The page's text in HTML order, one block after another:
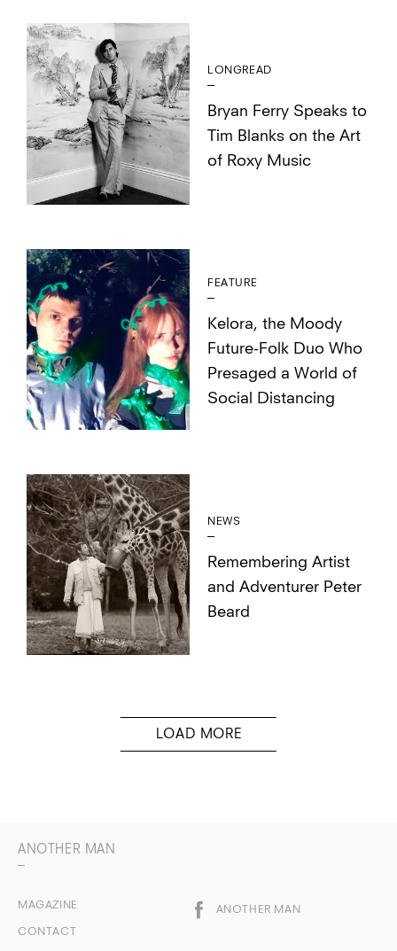
LONGREAD
Bryan Ferry Speaks to
Tim Blanks on the Art
of Roxy Music
FEATURE
Kelora, the Moody
Future-Folk Duo Who
Presaged a World of
Social Distancing
NEWS
Remembering Artist
and Adventurer Peter
Beard
ANOTHER MAN
MAGAZINE
CONTACT
ANOTHER MAN